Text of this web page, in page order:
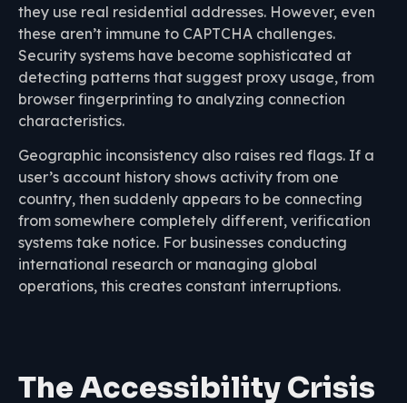
they use real residential addresses. However, even
these aren’t immune to CAPTCHA challenges.
Security systems have become sophisticated at
detecting patterns that suggest proxy usage, from
browser fingerprinting to analyzing connection
characteristics.
Geographic inconsistency also raises red flags. If a
user’s account history shows activity from one
country, then suddenly appears to be connecting
from somewhere completely different, verification
systems take notice. For businesses conducting
international research or managing global
operations, this creates constant interruptions.
The Accessibility Crisis